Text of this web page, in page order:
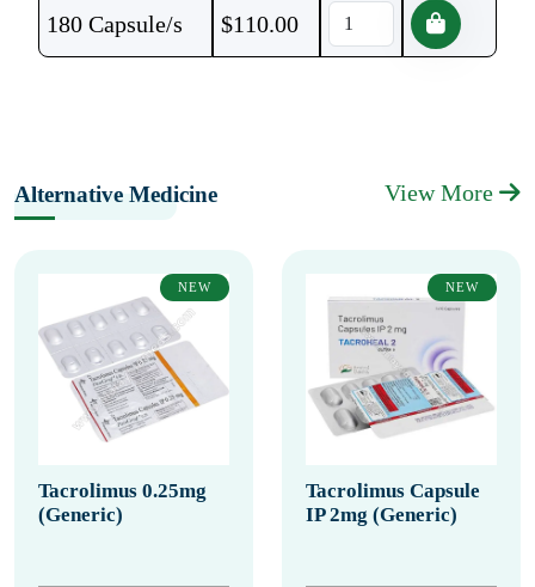
180 Capsule/s $110.00
Alternative Medicine View More
NEW
Tacrolimus 0.25mg
(Generic)
NEW
Tacrolimus Capsule
IP 2mg (Generic)